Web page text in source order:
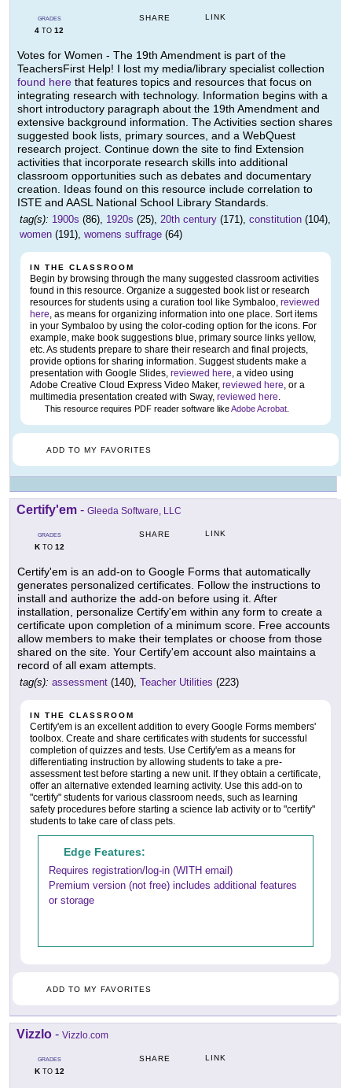
GRADES
4 TO 12
SHARE LINK
Votes for Women - The 19th Amendment is part of the
TeachersFirst Help! I lost my media/library specialist collection
found here that features topics and resources that focus on
integrating research with technology. Information begins with a
short introductory paragraph about the 19th Amendment and
extensive background information. The Activities section shares
suggested book lists, primary sources, and a WebQuest
research project. Continue down the site to find Extension
activities that incorporate research skills into additional
classroom opportunities such as debates and documentary
creation. Ideas found on this resource include correlation to
ISTE and AASL National School Library Standards.
tag(s): 1900s (86), 1920s (25), 20th century (171), constitution (104),
women (191), womens suffrage (64)
IN THE CLASSROOM
Begin by browsing through the many suggested classroom activities
found in this resource. Organize a suggested book list or research
resources for students using a curation tool like Symbaloo, reviewed
here , as means for organizing information into one place. Sort items
in your Symbaloo by using the color-coding option for the icons. For
example, make book suggestions blue, primary source links yellow,
etc. As students prepare to share their research and final projects,
provide options for sharing information. Suggest students make a
presentation with Google Slides, reviewed here , a video using
Adobe Creative Cloud Express Video Maker, reviewed here , or a
multimedia presentation created with Sway, reviewed here
This resource requires PDF reader software likeAdobe Acrobat
ADD TO MY FAVORITES
Certify'em - Gleeda Software, LLC
GRADES
KTO 12
SHARE LINK
Certify'em is an add-on to Google Forms that automatically
generates personalized certificates. Follow the instructions to
install and authorize the add-on before using it. After
installation, personalize Certify'em within any form to create a
certificate upon completion of a minimum score. Free accounts
allow members to make their templates or choose from those
shared on the site. Your Certify'em account also maintains a
record of all exam attempts.
tag(s): assessment (140), Teacher Utilities (223)
IN THE CLASSROOM
Certify'em is an excellent addition to every Google Forms members'
toolbox. Create and share certificates with students for successful
completion of quizzes and tests. Use Certify'em as a means for
differentiating instruction by allowing students to take a pre-
assessment test before starting a new unit. If they obtain a certificate,
offer an alternative extended learning activity. Use this add-on to
"certify" students for various classroom needs, such as learning
safety procedures before starting a science lab activity or to "certify"
students to take care of class pets.
Edge Features:
Requires registration/log-in (WITH email)
Premium version (not free) includes additional features
or storage
ADD TO MY FAVORITES
Vizzlo - Vizzlo.com
GRADES
KTO 12
SHARE LINK